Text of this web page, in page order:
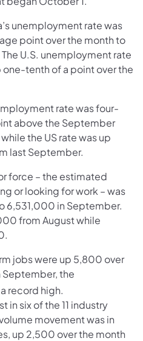
unemployment rate was
point over the month to
U.S. unemployment rate
tenth of a point over the
rate was four-
above the September
the US rate was up
last September.
force – the estimated
or looking for work – was
6,531,000 in September.
from August while
jobs were up 5,800 over
the
record high.
in six of the 11 industry
movement was in
up 2,500 over the month